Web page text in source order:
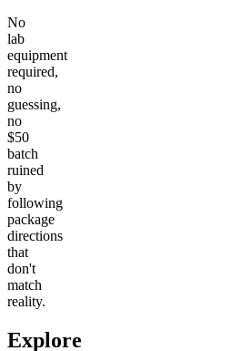
No
lab
equipment
required,
no
guessing,
no
$50
batch
ruined
by
following
package
directions
that
don't
match
reality.
Explore